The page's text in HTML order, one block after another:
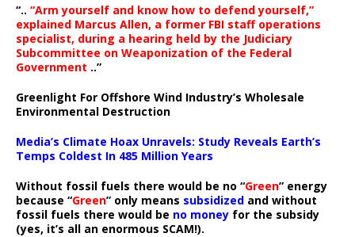
“.. “Arm yourself and know how to defend yourself,”
explained Marcus Allen, a former FBI staff operations
specialist, during a hearing held by the Judiciary
Subcommittee on Weaponization of the Federal
Government ..”
Greenlight For Offshore Wind Industry’s Wholesale
Environmental Destruction
Media’s Climate Hoax Unravels: Study Reveals Earth’s
Temps Coldest In 485 Million Years
Without fossil fuels there would be no “Green” energy
because “Green” only means subsidized and without
fossil fuels there would be no money for the subsidy
(yes, it’s all an enormous SCAM!).